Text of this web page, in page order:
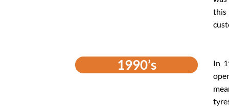
this
1990’s
In